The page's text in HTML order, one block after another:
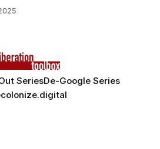
SeriesDe-Google Series